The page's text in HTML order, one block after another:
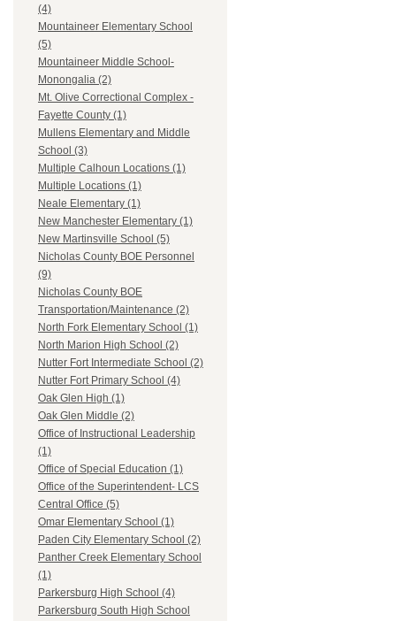
(4)
Mountaineer Elementary School
(5)
Mountaineer Middle School-
Monongalia (2)
Mt. Olive Correctional Complex -
Fayette County (1)
Mullens Elementary and Middle
School (3)
Multiple Calhoun Locations (1)
Multiple Locations (1)
Neale Elementary (1)
New Manchester Elementary (1)
New Martinsville School (5)
Nicholas County BOE Personnel
(9)
Nicholas County BOE
Transportation/Maintenance (2)
North Fork Elementary School (1)
North Marion High School (2)
Nutter Fort Intermediate School (2)
Nutter Fort Primary School (4)
Oak Glen High (1)
Oak Glen Middle (2)
Office of Instructional Leadership
(1)
Office of Special Education (1)
Office of the Superintendent- LCS
Central Office (5)
Omar Elementary School (1)
Paden City Elementary School (2)
Panther Creek Elementary School
(1)
Parkersburg High School (4)
Parkersburg South High School